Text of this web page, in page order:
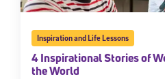
Inspiration and Life Lessons
4 Inspirational Stories of
the World